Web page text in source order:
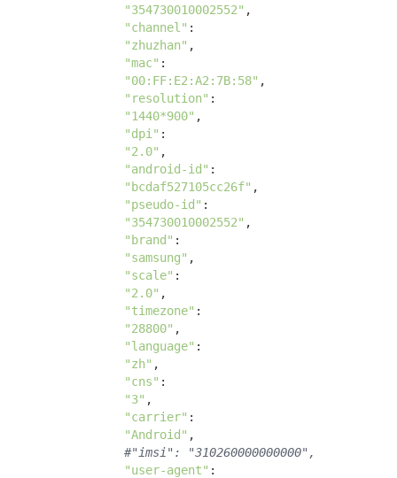
"354730010002552" ,
"channel" :
"zhuzhan" ,
"mac" :
"00:FF:E2:A2:7B:58" ,
"resolution" :
"1440*900" ,
"dpi" :
"2.0" ,
"android-id" :
"bcdaf527105cc26f" ,
"pseudo-id" :
"354730010002552" ,
"brand" :
"samsung" ,
"scale" :
"2.0" ,
"timezone" :
"28800" ,
"language" :
"zh" ,
"cns" :
"3" ,
"carrier" :
"Android" ,
#"imsi": "310260000000000",
"user-agent" :